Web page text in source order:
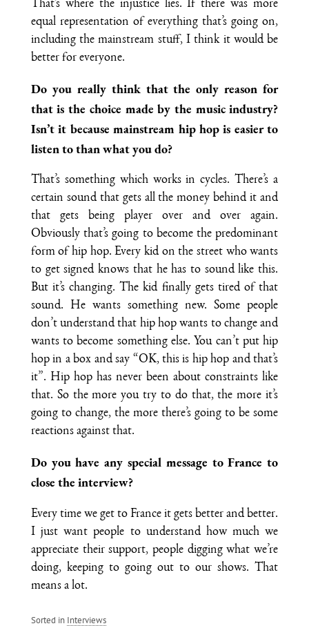
That’s where the injustice lies. If there was more
equal representation of everything that’s going on,
including the mainstream stuff, I think it would be
better for everyone.
Do you really think that the only reason for
that is the choice made by the music industry?
Isn’t it because mainstream hip hop is easier to
listen to than what you do?
That’s something which works in cycles. There’s a
certain sound that gets all the money behind it and
that gets being player over and over again.
Obviously that’s going to become the predominant
form of hip hop. Every kid on the street who wants
to get signed knows that he has to sound like this.
But it’s changing. The kid finally gets tired of that
sound. He wants something new. Some people
don’t understand that hip hop wants to change and
wants to become something else. You can’t put hip
hop in a box and say “OK, this is hip hop and that’s
it”. Hip hop has never been about constraints like
that. So the more you try to do that, the more it’s
going to change, the more there’s going to be some
reactions against that.
Do you have any special message to France to
close the interview?
Every time we get to France it gets better and better.
I just want people to understand how much we
appreciate their support, people digging what we’re
doing, keeping to going out to our shows. That
means a lot.
Sorted in Interviews